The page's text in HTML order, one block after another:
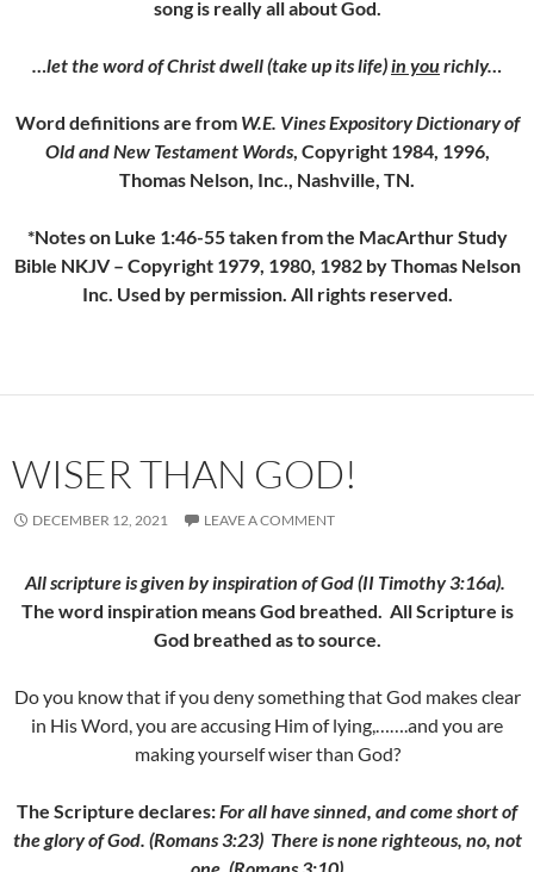
song is really all about God.
…let the word of Christ dwell (take up its life)in yourichly…
Word definitions are fromW.E. Vines Expository Dictionary of
Old and New Testament Words, Copyright 1984, 1996,
Thomas Nelson, Inc., Nashville, TN.
*Notes on Luke 1:46-55 taken from the MacArthur Study
Bible NKJV – Copyright 1979, 1980, 1982 by Thomas Nelson
Inc. Used by permission. All rights reserved.
WISER THAN GOD!
DECEMBER 12, 2021 LEAVE A COMMENT
All scripture is given by inspiration of God (II Timothy 3:16a).
The word inspiration means God breathed. All Scripture is
God breathed as to source.
Do you know that if you deny something that God makes clear
in His Word, you are accusing Him of lying,…….and you are
making yourself wiser than God?
The Scripture declares:For all have sinned, and come short of
the glory of God. (Romans 3:23) There is none righteous, no, not